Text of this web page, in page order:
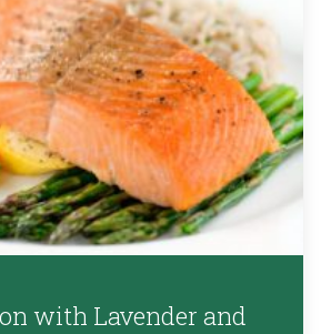
with Lavender and